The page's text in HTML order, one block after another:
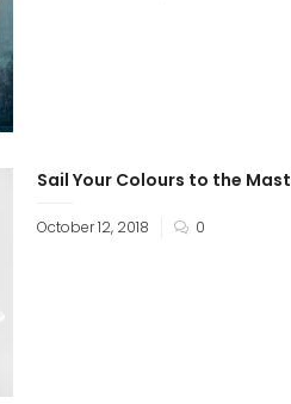
Sail Your Colours to the Mast
October 12, 2018 0